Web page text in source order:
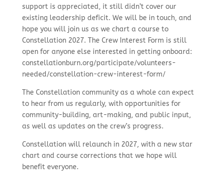
support is appreciated, it still didn’t cover our
existing leadership deficit. We will be in touch, and
hope you will join us as we chart a course to
Constellation 2027. The Crew Interest Form is still
open for anyone else interested in getting onboard:
constellationburn.org/participate/volunteers-
needed/constellation-crew-interest-form/
The Constellation community as a whole can expect
to hear from us regularly, with opportunities for
community-building, art-making, and public input,
as well as updates on the crew’s progress.
Constellation will relaunch in 2027, with a new star
chart and course corrections that we hope will
benefit everyone.